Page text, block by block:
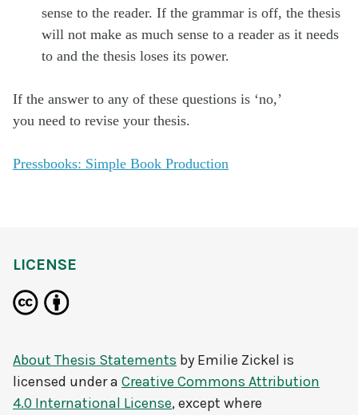
sense to the reader. If the grammar is off, the thesis
will not make as much sense to a reader as it needs
to and the thesis loses its power.
If the answer to any of these questions is ‘no,’
you need to revise your thesis.
Pressbooks: Simple Book Production
LICENSE
About Thesis Statements by Emilie Zickel is
licensed under a Creative Commons Attribution
4.0 International License, except where